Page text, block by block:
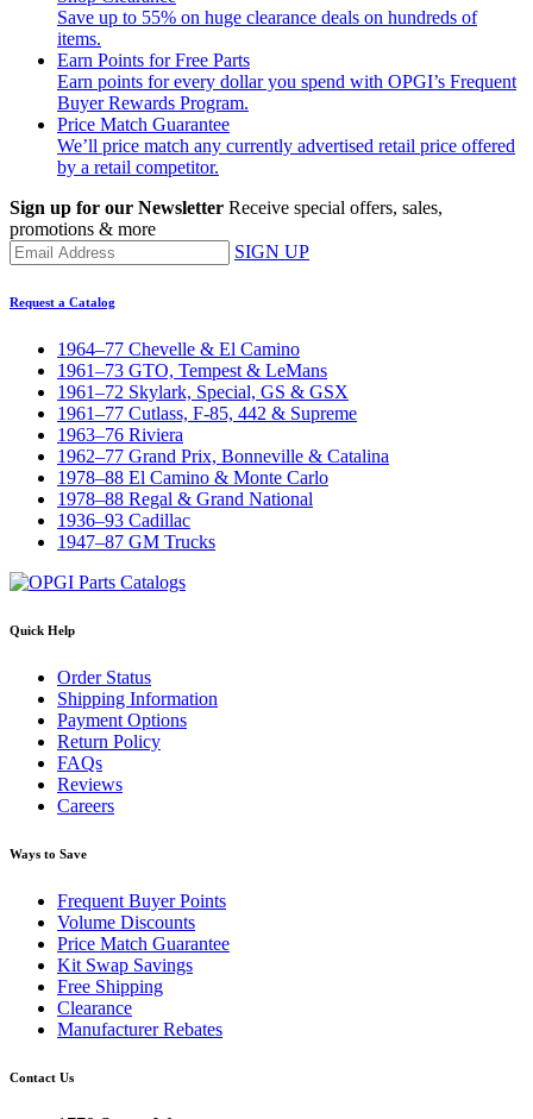
Save up to 55% on huge clearance deals on hundreds of
items.
Earn Points for Free Parts
Earn points for every dollar you spend with OPGI’s Frequent
Buyer Rewards Program.
Price Match Guarantee
We’ll price match any currently advertised retail price offered
by a retail competitor.
Sign up for our Newsletter Receive special offers, sales,
promotions & more
SIGN UP
Request a Catalog
1964–77 Chevelle & El Camino
1961–73 GTO, Tempest & LeMans
1961–72 Skylark, Special, GS & GSX
1961–77 Cutlass, F-85, 442 & Supreme
1963–76 Riviera
1962–77 Grand Prix, Bonneville & Catalina
1978–88 El Camino & Monte Carlo
1978–88 Regal & Grand National
1936–93 Cadillac
1947–87 GM Trucks
Quick Help
Order Status
Shipping Information
Payment Options
Return Policy
FAQs
Reviews
Careers
Ways to Save
Frequent Buyer Points
Volume Discounts
Price Match Guarantee
Kit Swap Savings
Free Shipping
Clearance
Manufacturer Rebates
Contact Us